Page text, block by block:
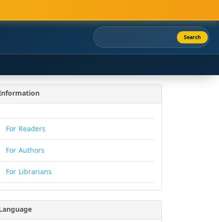
Search
For Readers
For Authors
For Librarians